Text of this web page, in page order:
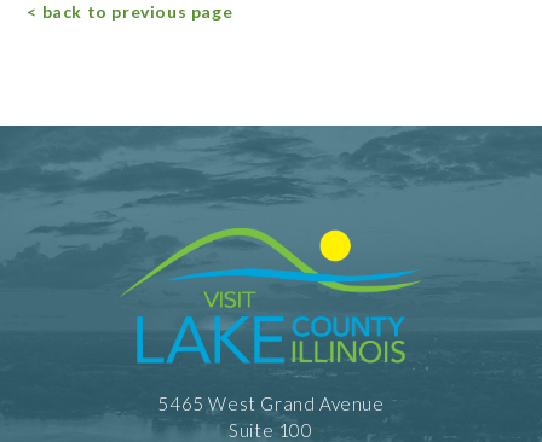
< back to previous page
5465 West Grand Avenue
Suite 100